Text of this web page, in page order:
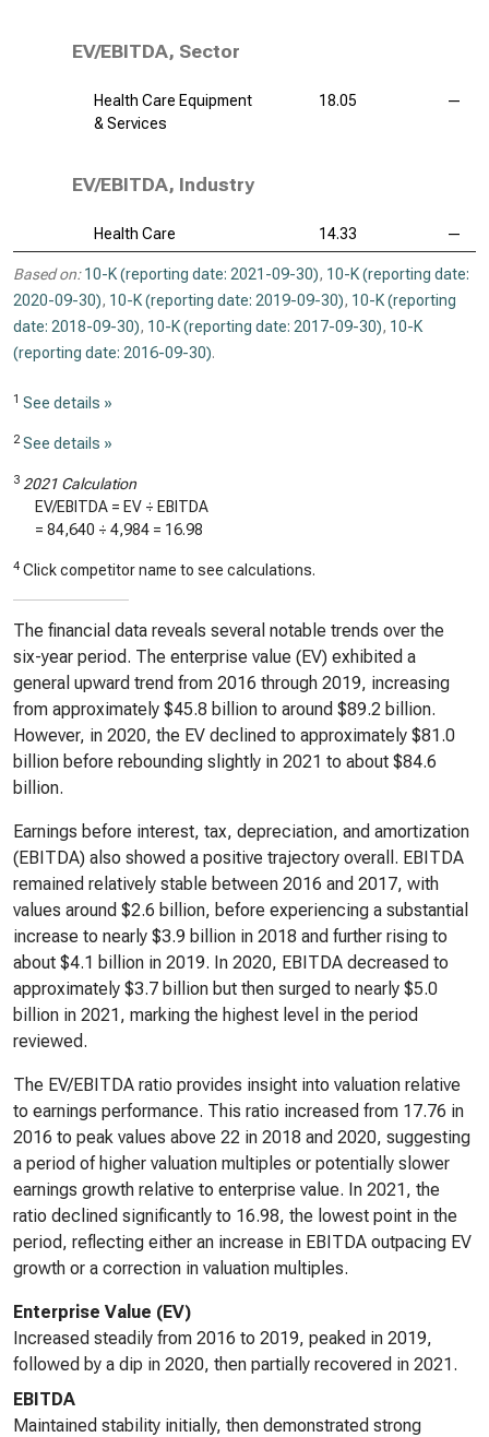
EV/EBITDA, Sector
Health Care Equipment
& Services
18.05 —
EV/EBITDA, Industry
Health Care 14.33 —
Based on: 10-K (reporting date: 2021-09-30), 10-K (reporting date:
2020-09-30), 10-K (reporting date: 2019-09-30), 10-K (reporting
date: 2018-09-30), 10-K (reporting date: 2017-09-30), 10-K
(reporting date: 2016-09-30).
1 See details »
2 See details »
3 2021 Calculation
EV/EBITDA = EV ÷ EBITDA
= 84,640 ÷ 4,984 = 16.98
4 Click competitor name to see calculations.
The financial data reveals several notable trends over the
six-year period. The enterprise value (EV) exhibited a
general upward trend from 2016 through 2019, increasing
from approximately $45.8 billion to around $89.2 billion.
However, in 2020, the EV declined to approximately $81.0
billion before rebounding slightly in 2021 to about $84.6
billion.
Earnings before interest, tax, depreciation, and amortization
(EBITDA) also showed a positive trajectory overall. EBITDA
remained relatively stable between 2016 and 2017, with
values around $2.6 billion, before experiencing a substantial
increase to nearly $3.9 billion in 2018 and further rising to
about $4.1 billion in 2019. In 2020, EBITDA decreased to
approximately $3.7 billion but then surged to nearly $5.0
billion in 2021, marking the highest level in the period
reviewed.
The EV/EBITDA ratio provides insight into valuation relative
to earnings performance. This ratio increased from 17.76 in
2016 to peak values above 22 in 2018 and 2020, suggesting
a period of higher valuation multiples or potentially slower
earnings growth relative to enterprise value. In 2021, the
ratio declined significantly to 16.98, the lowest point in the
period, reflecting either an increase in EBITDA outpacing EV
growth or a correction in valuation multiples.
Enterprise Value (EV)
Increased steadily from 2016 to 2019, peaked in 2019,
followed by a dip in 2020, then partially recovered in 2021.
EBITDA
Maintained stability initially, then demonstrated strong